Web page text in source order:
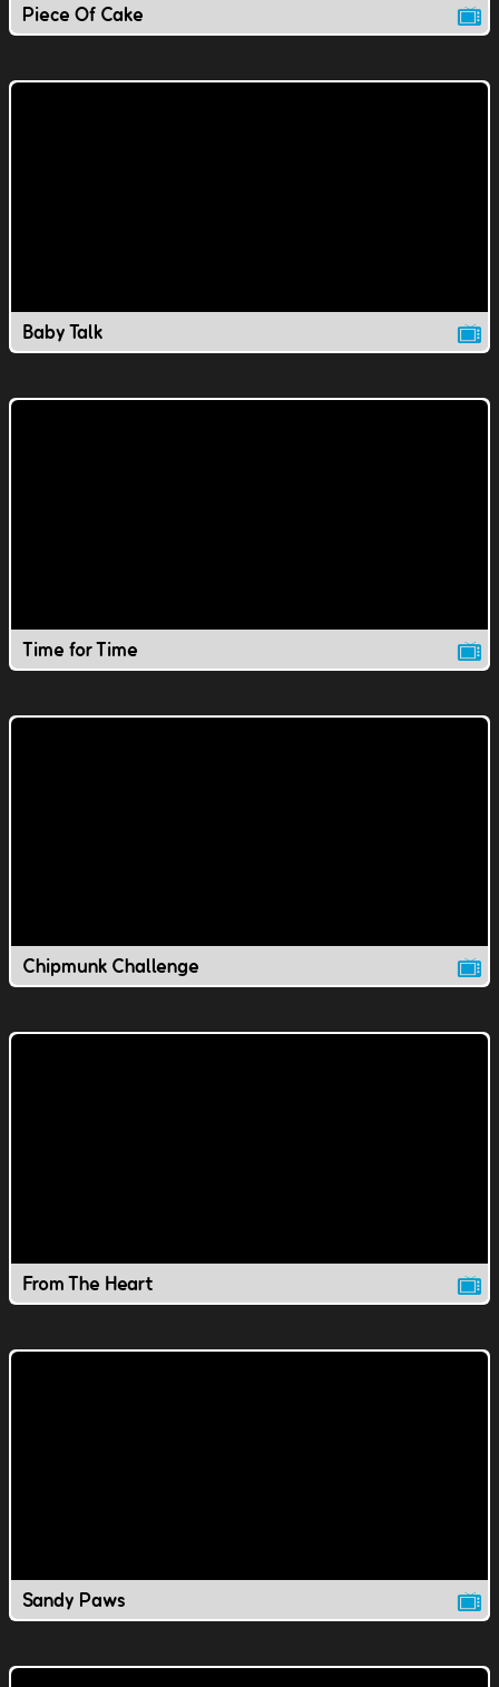
Piece Of Cake
Baby Talk
Time for Time
Chipmunk Challenge
From The Heart
Sandy Paws